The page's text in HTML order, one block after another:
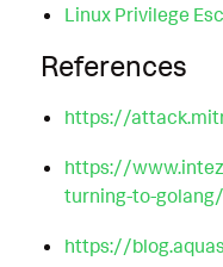
Linux Privilege
References
https://
https://
turning-to-golang/
https://